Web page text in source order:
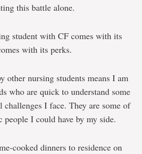
this battle alone.
student with CF comes with its
with its perks.
other nursing students means I am
who are quick to understand some
challenges I face. They are some of
people I could have by my side.
cooked dinners to residence on